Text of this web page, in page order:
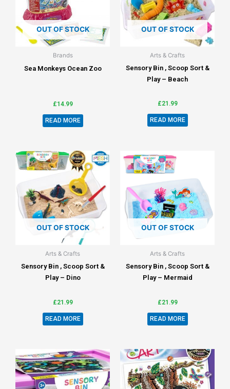
OUT OF STOCK
Brands
Sea Monkeys Ocean Zoo
£14.99
READ MORE
OUT OF STOCK
Arts & Crafts
Sensory Bin , Scoop Sort &
Play – Beach
£21.99
READ MORE
OUT OF STOCK
Arts & Crafts
Sensory Bin , Scoop Sort &
Play – Dino
£21.99
READ MORE
OUT OF STOCK
Arts & Crafts
Sensory Bin , Scoop Sort &
Play – Mermaid
£21.99
READ MORE